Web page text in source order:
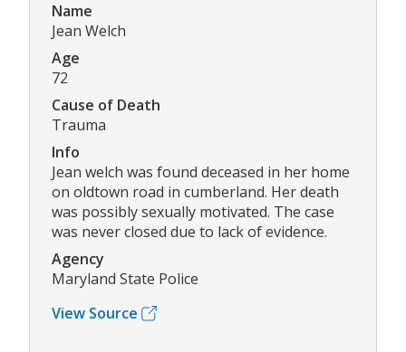
Name
Jean Welch
Age
72
Cause of Death
Trauma
Info
Jean welch was found deceased in her home
on oldtown road in cumberland. Her death
was possibly sexually motivated. The case
was never closed due to lack of evidence.
Agency
Maryland State Police
View Source